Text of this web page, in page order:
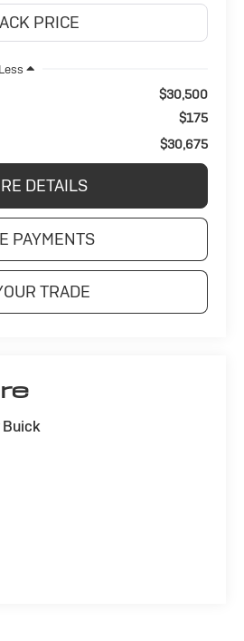
Less
$30,500
$175
$30,675
DETAILS
PAYMENTS
TRADE
Buick